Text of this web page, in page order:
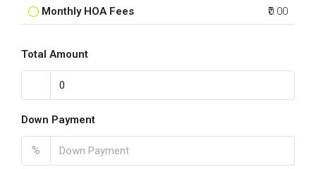
Monthly HOA Fees ₹0.00
Total Amount
Down Payment
%